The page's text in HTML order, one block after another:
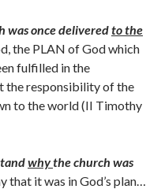
was once deliveredto the
the PLAN of God which
fulfilled in the
the responsibility of the
to the world (II Timothy
whythe church was
that it was in God’s plan…